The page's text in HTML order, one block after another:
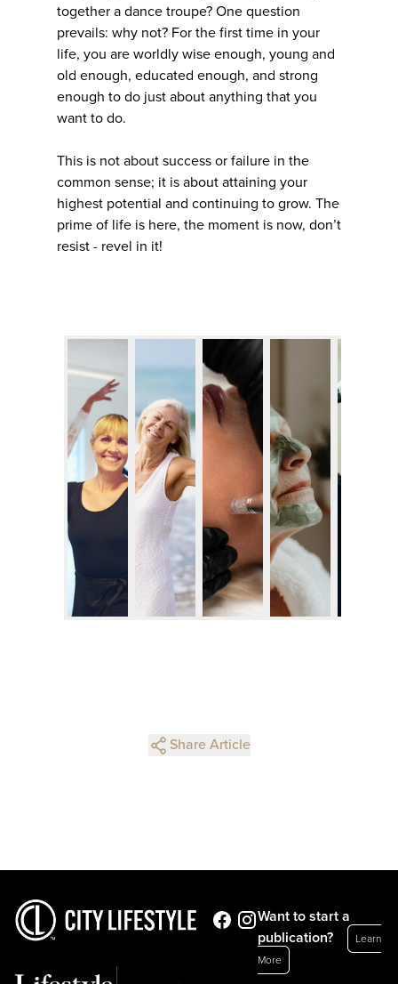
together a dance troupe? One question
prevails: why not? For the first time in your
life, you are worldly wise enough, young and
old enough, educated enough, and strong
enough to do just about anything that you
want to do.
This is not about success or failure in the
common sense; it is about attaining your
highest potential and continuing to grow. The
prime of life is here, the moment is now, don’t
resist - revel in it!
Share Article
Want to start a
publication?
Learn
More